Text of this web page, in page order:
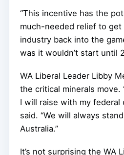
“This incentive has the
much-needed relief to get
industry back into the
was it wouldn’t start until
WA Liberal Leader Libby
the critical minerals move.
I will raise with my federal
said. “We will always
Australia.”
It’s not surprising the WA